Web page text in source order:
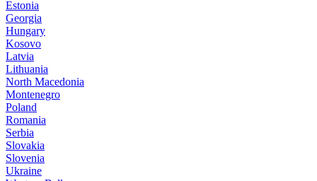
Estonia
Georgia
Hungary
Kosovo
Latvia
Lithuania
North Macedonia
Montenegro
Poland
Romania
Serbia
Slovakia
Slovenia
Ukraine